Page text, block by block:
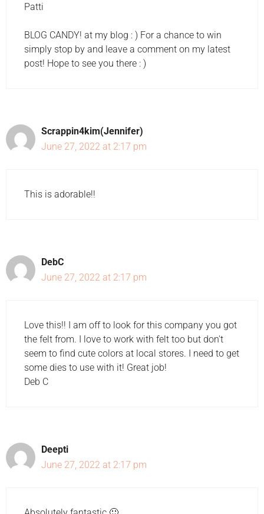
Patti
BLOG CANDY! at my blog : ) For a chance to win
simply stop by and leave a comment on my latest
post! Hope to see you there : )
Scrappin4kim(Jennifer)
June 27, 2022 at 2:17 pm
This is adorable!!
DebC
June 27, 2022 at 2:17 pm
Love this!! I am off to look for this company you got
the felt from. I love to work with felt too but don't
seem to find cute colors at local stores. I need to get
some dies to use with it! Great job!
Deb C
Deepti
June 27, 2022 at 2:17 pm